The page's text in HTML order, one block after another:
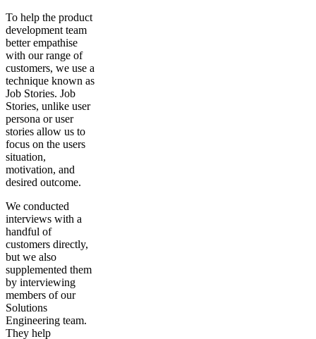
To help the product
development team
better empathise
with our range of
customers, we use a
technique known as
Job Stories. Job
Stories, unlike user
persona or user
stories allow us to
focus on the users
situation,
motivation, and
desired outcome.
We conducted
interviews with a
handful of
customers directly,
but we also
supplemented them
by interviewing
members of our
Solutions
Engineering team.
They help